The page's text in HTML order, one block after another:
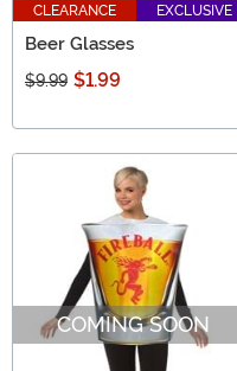
CLEARANCE EXCLUSIVE
Beer Glasses
$9.99 $1.99
COMING SOON